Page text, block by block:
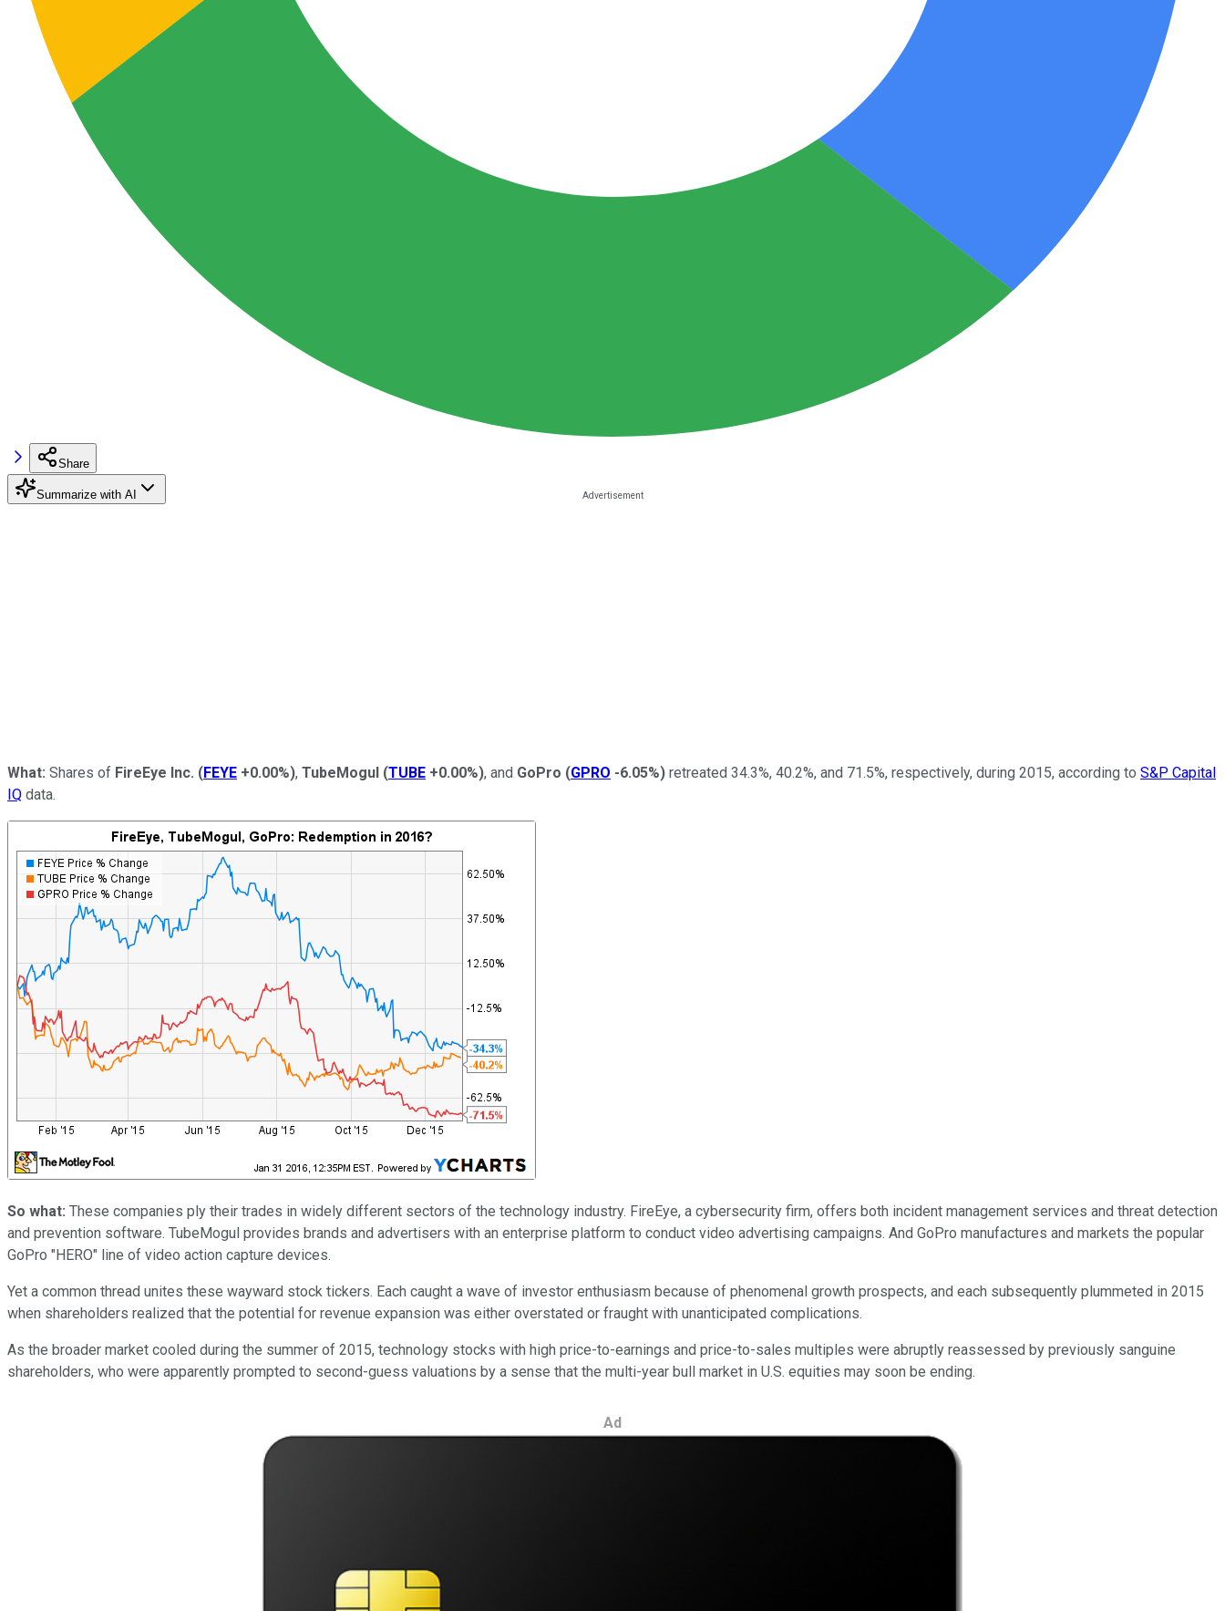
Share
Summarize with AI
What: Shares of FireEye Inc. (FEYE +0.00%), TubeMogul (TUBE +0.00%), and GoPro (GPRO -6.05%) retreated 34.3%, 40.2%, and 71.5%, respectively, during 2015, according to S&P Capital
IQ data.
So what: These companies ply their trades in widely different sectors of the technology industry. FireEye, a cybersecurity firm, offers both incident management services and threat detection
and prevention software. TubeMogul provides brands and advertisers with an enterprise platform to conduct video advertising campaigns. And GoPro manufactures and markets the popular
GoPro "HERO" line of video action capture devices.
Yet a common thread unites these wayward stock tickers. Each caught a wave of investor enthusiasm because of phenomenal growth prospects, and each subsequently plummeted in 2015
when shareholders realized that the potential for revenue expansion was either overstated or fraught with unanticipated complications.
As the broader market cooled during the summer of 2015, technology stocks with high price-to-earnings and price-to-sales multiples were abruptly reassessed by previously sanguine
shareholders, who were apparently prompted to second-guess valuations by a sense that the multi-year bull market in U.S. equities may soon be ending.
Ad